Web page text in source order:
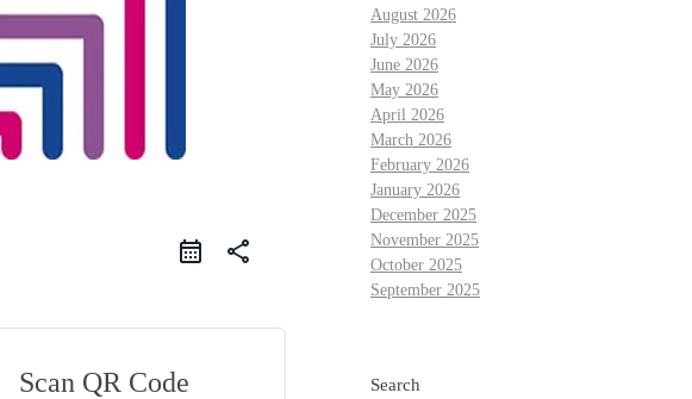
share
Scan QR Code
August 2026
July 2026
June 2026
May 2026
April 2026
March 2026
February 2026
January 2026
December 2025
November 2025
October 2025
September 2025
Search